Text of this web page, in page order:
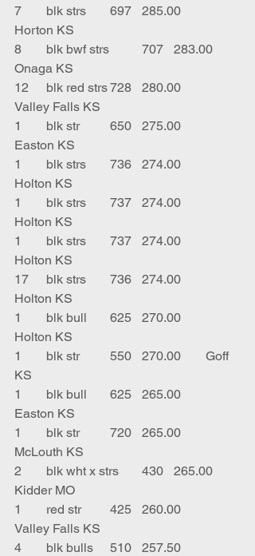
7	blk strs	697	285.00
Horton KS
8	blk bwf strs	707	283.00
Onaga KS
12	blk red strs	728	280.00
Valley Falls KS
1	blk str	650	275.00
Easton KS
1	blk strs	736	274.00
Holton KS
1	blk strs	737	274.00
Holton KS
1	blk strs	737	274.00
Holton KS
17	blk strs	736	274.00
Holton KS
1	blk bull	625	270.00
Holton KS
1	blk str	550	270.00	Goff
KS
1	blk bull	625	265.00
Easton KS
1	blk str	720	265.00
McLouth KS
2	blk wht x strs	430	265.00
Kidder MO
1	red str	425	260.00
Valley Falls KS
4	blk bulls	510	257.50